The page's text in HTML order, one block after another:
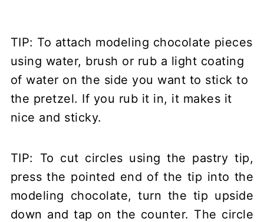
TIP: To attach modeling chocolate pieces
using water, brush or rub a light coating
of water on the side you want to stick to
the pretzel. If you rub it in, it makes it
nice and sticky.
TIP: To cut circles using the pastry tip,
press the pointed end of the tip into the
modeling chocolate, turn the tip upside
down and tap on the counter. The circle